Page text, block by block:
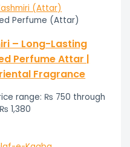
Perfume (Attar)
– Long-Lasting
Perfume Attar |
Fragrance
range: ₨ 750 through
₨ 1,380